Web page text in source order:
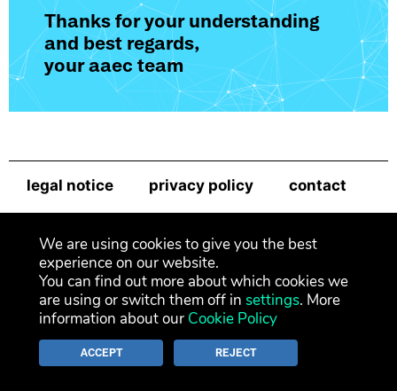
Thanks for your understanding
and best regards,
your aaec team
legal notice privacy policy contact
We are using cookies to give you the best
experience on our website.
You can find out more about which cookies we
are using or switch them off in settings. More
information about our Cookie Policy
ACCEPT REJECT